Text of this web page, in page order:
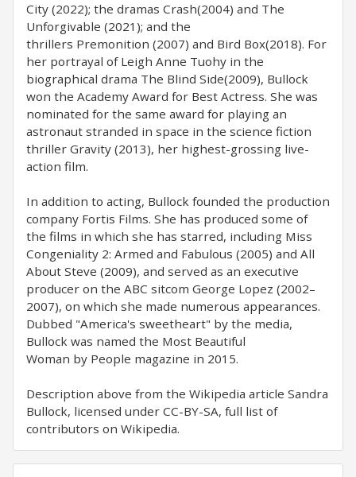
City (2022); the dramas Crash(2004) and The
Unforgivable (2021); and the
thrillers Premonition (2007) and Bird Box(2018). For
her portrayal of Leigh Anne Tuohy in the
biographical drama The Blind Side(2009), Bullock
won the Academy Award for Best Actress. She was
nominated for the same award for playing an
astronaut stranded in space in the science fiction
thriller Gravity (2013), her highest-grossing live-
action film.
In addition to acting, Bullock founded the production
company Fortis Films. She has produced some of
the films in which she has starred, including Miss
Congeniality 2: Armed and Fabulous (2005) and All
About Steve (2009), and served as an executive
producer on the ABC sitcom George Lopez (2002–
2007), on which she made numerous appearances.
Dubbed "America's sweetheart" by the media,
Bullock was named the Most Beautiful
Woman by People magazine in 2015.
Description above from the Wikipedia article Sandra
Bullock, licensed under CC-BY-SA, full list of
contributors on Wikipedia.